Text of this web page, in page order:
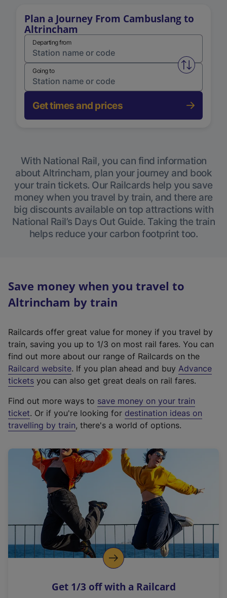
Plan a Journey From Cambuslang to
Altrincham
Departing from
Swap
Going to
Get times and prices
With National Rail, you can find information
about Altrincham, plan your journey and book
your train tickets. Our Railcards help you save
money when you travel by train, and there are
big discounts available on top attractions with
National Rail’s Days Out Guide. Taking the train
helps reduce your carbon footprint too.
Save money when you travel to
Altrincham by train
Railcards offer great value for money if you travel by
train, saving you up to 1/3 on most rail fares. You can
find out more about our range of Railcards on the
Railcard website(
e
t
e
r
a
l
i
n
k
o
p
s
. If you plan ahead and buy Advance
tickets you can also get great deals on rail fares.
Find out more ways to save money on your train
ticket. Or if you're looking for destination ideas on
travelling by train, there's a world of options.
Get 1/3 off with a Railcard